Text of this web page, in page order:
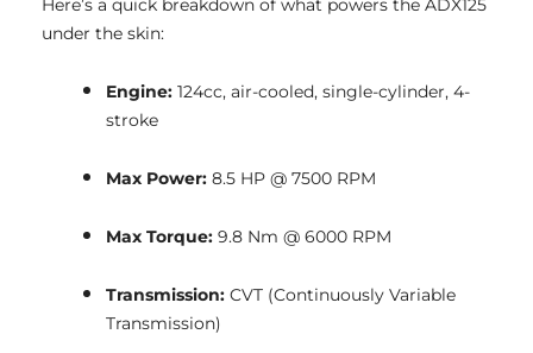
Here’s a quick breakdown of what powers the ADX125
under the skin:
Engine: 124cc, air-cooled, single-cylinder, 4-
stroke
Max Power: 8.5 HP @ 7500 RPM
Max Torque: 9.8 Nm @ 6000 RPM
Transmission: CVT (Continuously Variable
Transmission)